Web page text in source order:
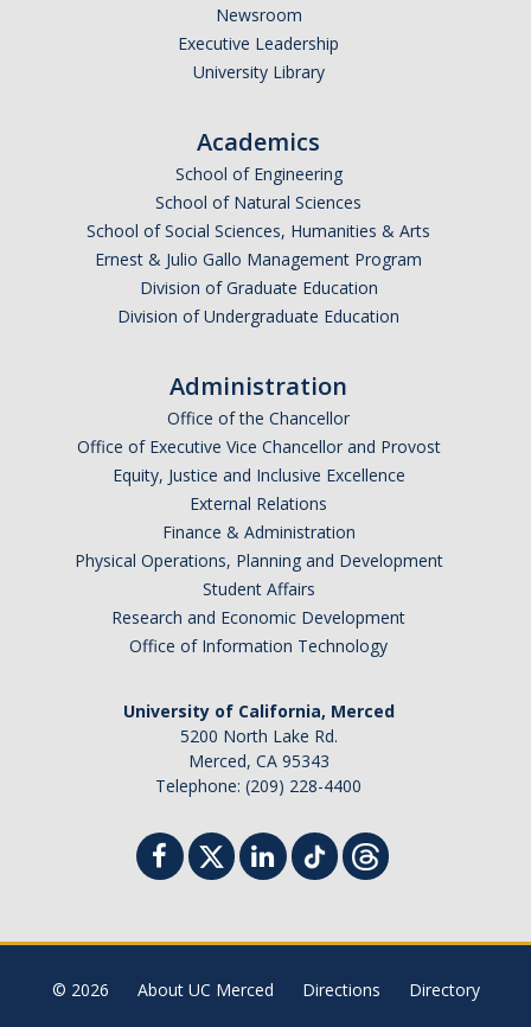
Newsroom
Executive Leadership
University Library
Academics
School of Engineering
School of Natural Sciences
School of Social Sciences, Humanities & Arts
Ernest & Julio Gallo Management Program
Division of Graduate Education
Division of Undergraduate Education
Administration
Office of the Chancellor
Office of Executive Vice Chancellor and Provost
Equity, Justice and Inclusive Excellence
External Relations
Finance & Administration
Physical Operations, Planning and Development
Student Affairs
Research and Economic Development
Office of Information Technology
University of California, Merced
5200 North Lake Rd.
Merced, CA 95343
Telephone: (209) 228-4400
© 2026 About UC Merced Directions Directory